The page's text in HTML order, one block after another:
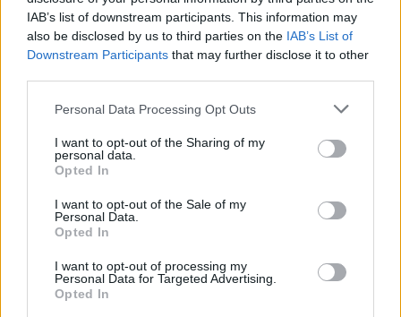
IAB’s list of downstream participants. This information may
also be disclosed by us to third parties on the IAB’s List of
Downstream Participants that may further disclose it to other
Personal Data Processing Opt Outs
I want to opt-out of the Sharing of my
personal data.
Opted In
I want to opt-out of the Sale of my
Personal Data.
Opted In
I want to opt-out of processing my
Personal Data for Targeted Advertising.
Opted In
great titles of British political journalism, the paper of
Orwell, Priestley and Ali Smith – I grew up learning how
to think by reading Christopher Hitchens and other NS
and Global. I have been looking for partners who won’t
be leaning on my shoulder as I write – and it seems I
have found them.”
Related:Remember, remember, this disastrous
November
RelatedPosts